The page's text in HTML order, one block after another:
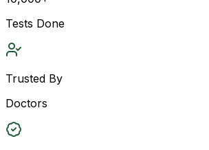
Tests Done
Trusted By
Doctors